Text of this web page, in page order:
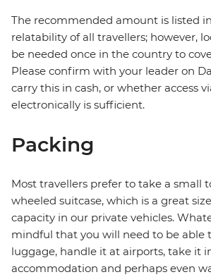
The recommended amount is listed
relatability of all travellers; however,
be needed once in the country to
Please confirm with your leader on
carry this in cash, or whether access
electronically is sufficient.
Packing
Most travellers prefer to take a small
wheeled suitcase, which is a great
capacity in our private vehicles.
mindful that you will need to be able
luggage, handle it at airports, take it
accommodation and perhaps even